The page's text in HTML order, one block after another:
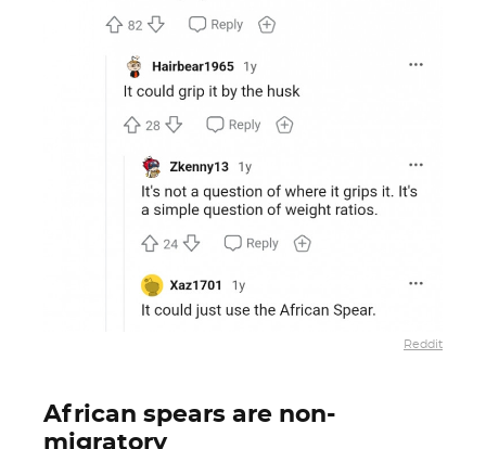
Reddit
African spears are non-
migratory